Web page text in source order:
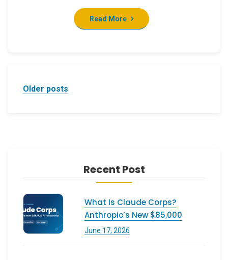
Read More
Posts
Older posts
Recent Post
What Is Claude Corps?
Anthropic’s New $85,000
June 17, 2026